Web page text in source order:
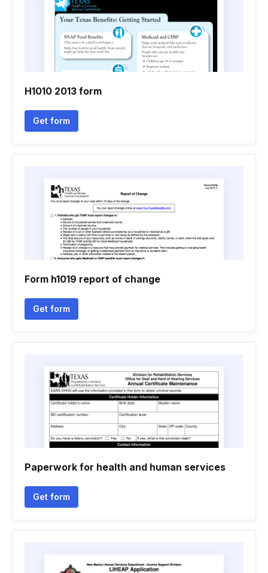
H1010 2013 form
Get form
Form h1019 report of change
Get form
Paperwork for health and human services
Get form